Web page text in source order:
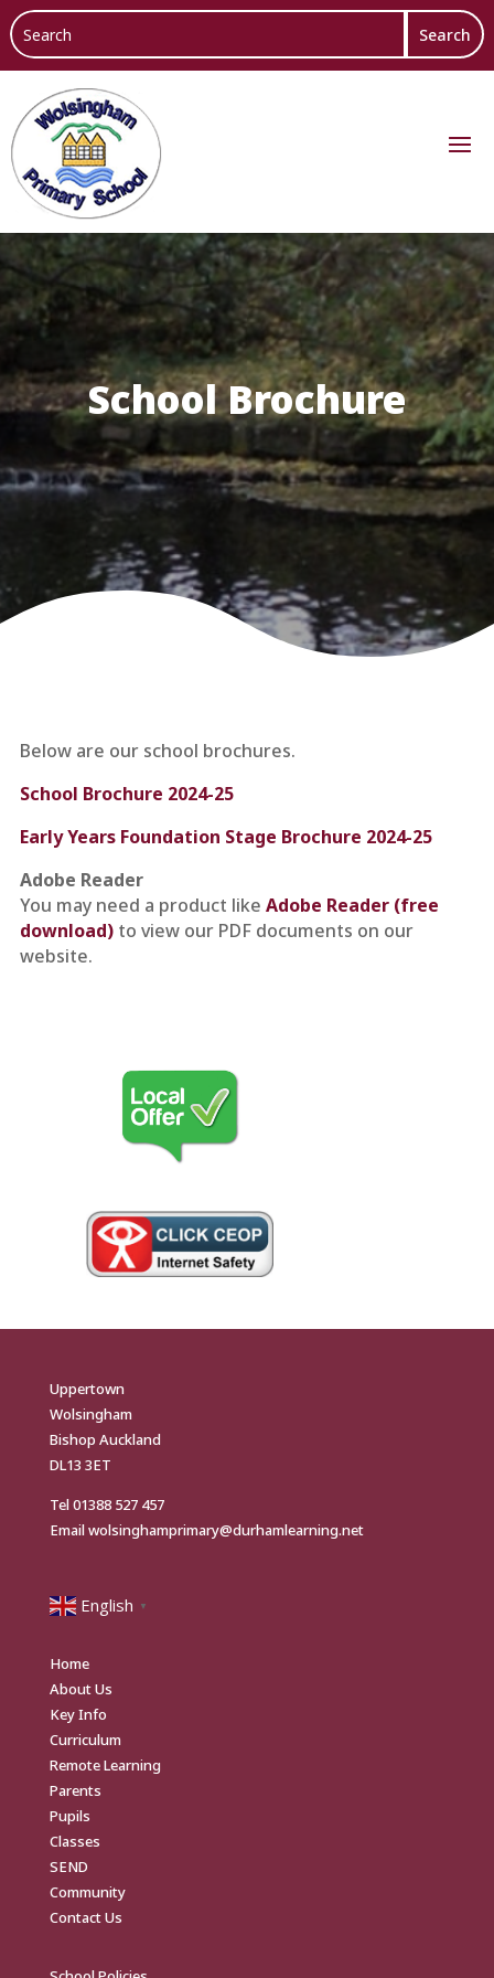
School Brochure
Below are our school brochures.
School Brochure 2024-25
Early Years Foundation Stage Brochure 2024-25
Adobe Reader
You may need a product like Adobe Reader (free
download)to view our PDF documents on our
website.
Uppertown
Wolsingham
Bishop Auckland
DL13 3ET
Tel01388 527 457
Emailwolsinghamprimary@durhamlearning.net
English ▼
Home
About Us
Key Info
Curriculum
Remote Learning
Parents
Pupils
Classes
SEND
Community
Contact Us